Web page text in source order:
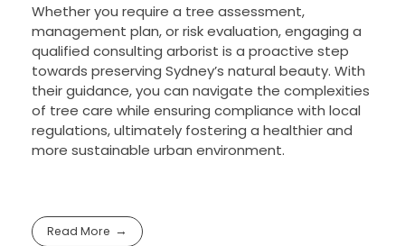
Whether you require a tree assessment,
management plan, or risk evaluation, engaging a
qualified consulting arborist is a proactive step
towards preserving Sydney’s natural beauty. With
their guidance, you can navigate the complexities
of tree care while ensuring compliance with local
regulations, ultimately fostering a healthier and
more sustainable urban environment.
Read More